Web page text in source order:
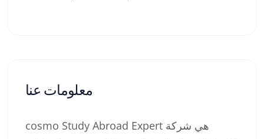
معلومات عنا
cosmo Study Abroad Expert هي شركة